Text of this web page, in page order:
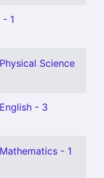
- 1
Science
- 3
- 1